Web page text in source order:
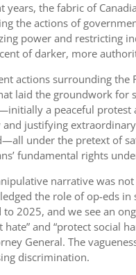
years, the fabric of
the actions of
power and restricting
of darker, more
actions surrounding the
laid the groundwork for
a peaceful protest
justifying
under the pretext of
fundamental rights
narrative was
the role of op-eds
2025, and we see an
hate” and “protect social
General. The
discrimination.